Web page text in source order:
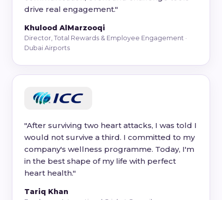
drive real engagement."
Khulood AlMarzooqi
Director, Total Rewards & Employee Engagement ·
Dubai Airports
"After surviving two heart attacks, I was told I
would not survive a third. I committed to my
company's wellness programme. Today, I'm
in the best shape of my life with perfect
heart health."
Tariq Khan